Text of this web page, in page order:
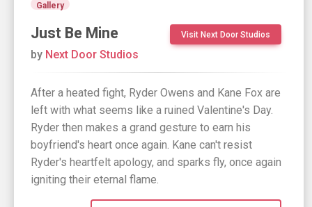
Gallery
Just Be Mine Visit Next Door Studios
by Next Door Studios
After a heated fight, Ryder Owens and Kane Fox are
left with what seems like a ruined Valentine's Day.
Ryder then makes a grand gesture to earn his
boyfriend's heart once again. Kane can't resist
Ryder's heartfelt apology, and sparks fly, once again
igniting their eternal flame.